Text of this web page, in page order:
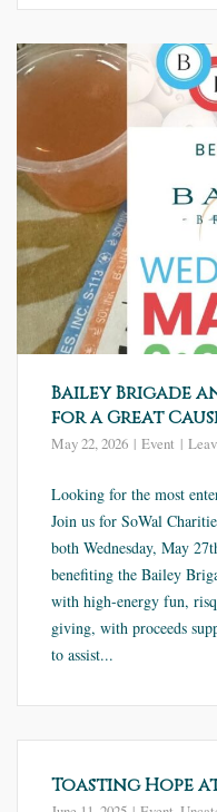
Bailey Brigade
for a Great
May 22, 2026 Event
Looking for the most
Join us for SoWal
both Wednesday, May
benefiting the Bailey
with high-energy fun,
giving, with proceeds
to assist...
Toasting Hope